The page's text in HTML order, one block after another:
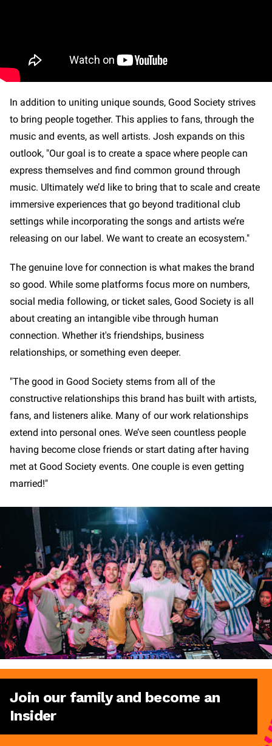
In addition to uniting unique sounds, Good Society strives
to bring people together. This applies to fans, through the
music and events, as well artists. Josh expands on this
outlook, "Our goal is to create a space where people can
express themselves and find common ground through
music. Ultimately we’d like to bring that to scale and create
immersive experiences that go beyond traditional club
settings while incorporating the songs and artists we’re
releasing on our label. We want to create an ecosystem."
The genuine love for connection is what makes the brand
so good. While some platforms focus more on numbers,
social media following, or ticket sales, Good Society is all
about creating an intangible vibe through human
connection. Whether it's friendships, business
relationships, or something even deeper.
"The good in Good Society stems from all of the
constructive relationships this brand has built with artists,
fans, and listeners alike. Many of our work relationships
extend into personal ones. We’ve seen countless people
having become close friends or start dating after having
met at Good Society events. One couple is even getting
married!"
Join our family and become an
Insider